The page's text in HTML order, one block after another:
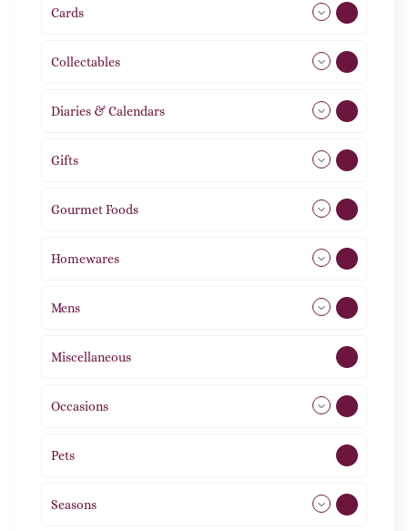
Cards
Collectables
Diaries & Calendars
Gifts
Gourmet Foods
Homewares
Mens
Miscellaneous
Occasions
Pets
Seasons